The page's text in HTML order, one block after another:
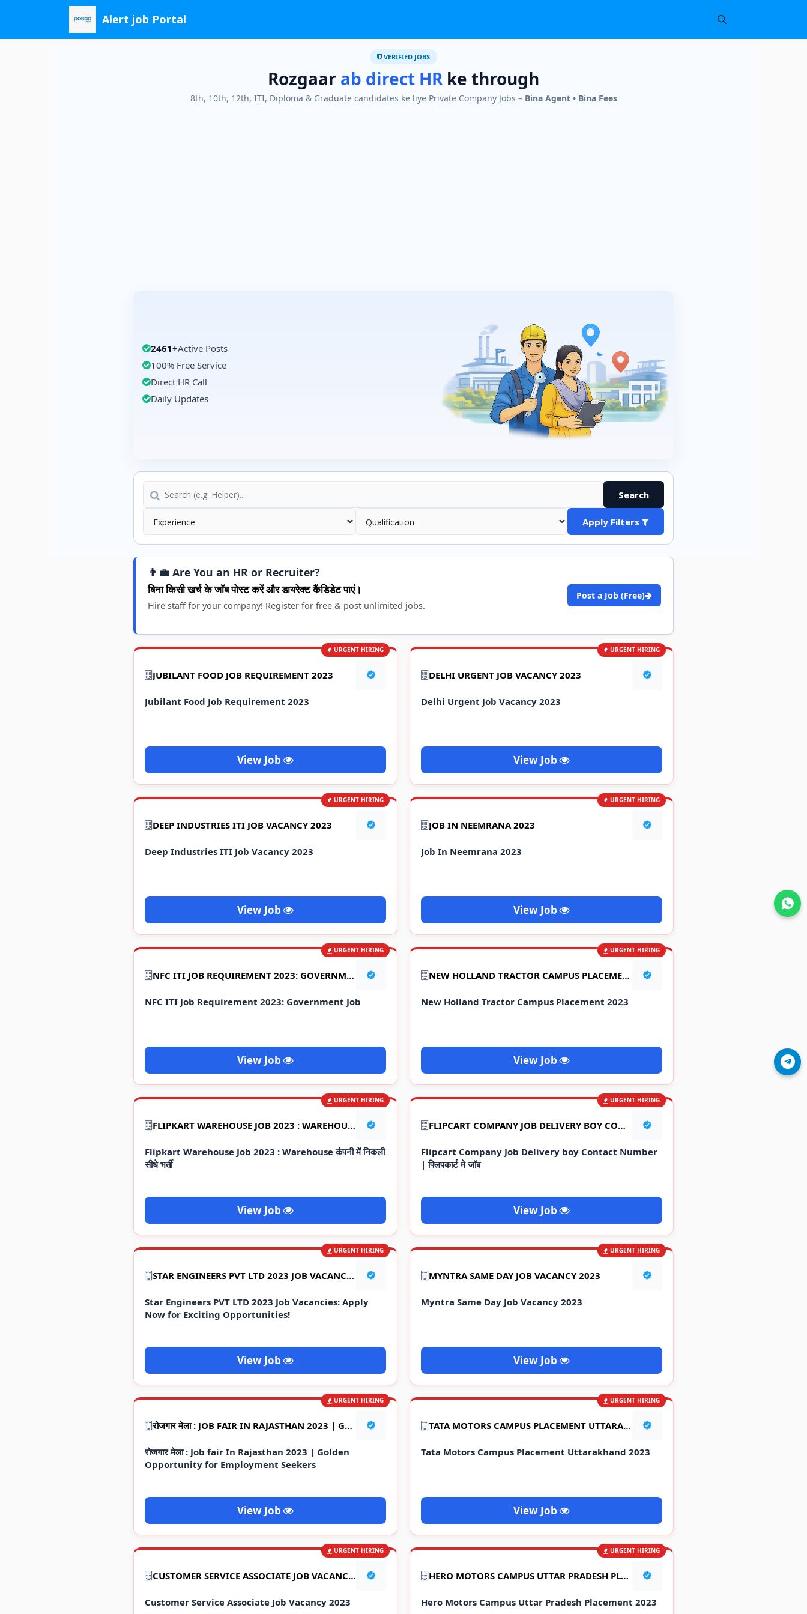
content
Alert job Portal
VERIFIED JOBS
Rozgaar ab direct HRke through
8th, 10th, 12th, ITI, Diploma & Graduate candidates ke liye Private Company Jobs – Bina Agent • Bina Fees
2461+Active Posts
100% Free Service
Direct HR Call
Daily Updates
Search
Apply Filters
👨‍💼 Are You an HR or Recruiter?
बिना किसी खर्च के जॉब पोस्ट करें और डायरेक्ट कैंडिडेट पाएं।
Hire staff for your company! Register for free & post unlimited jobs.
Post a Job (Free)
URGENT HIRING
JUBILANT FOOD JOB REQUIREMENT 2023
Jubilant Food Job Requirement 2023
View Job
URGENT HIRING
DELHI URGENT JOB VACANCY 2023
Delhi Urgent Job Vacancy 2023
View Job
URGENT HIRING
DEEP INDUSTRIES ITI JOB VACANCY 2023
Deep Industries ITI Job Vacancy 2023
View Job
URGENT HIRING
JOB IN NEEMRANA 2023
Job In Neemrana 2023
View Job
URGENT HIRING
NFC ITI JOB REQUIREMENT 2023: GOVERNMENT JOB
NFC ITI Job Requirement 2023: Government Job
View Job
URGENT HIRING
NEW HOLLAND TRACTOR CAMPUS PLACEMENT 2023
New Holland Tractor Campus Placement 2023
View Job
URGENT HIRING
FLIPKART WAREHOUSE JOB 2023 : WAREHOUSE कंपनी में निकली सीधे भर्ती
Flipkart Warehouse Job 2023 : Warehouse कंपनी में निकली
सीधे भर्ती
View Job
URGENT HIRING
FLIPCART COMPANY JOB DELIVERY BOY CONTACT NUMBER | फ्लिपकार्ट मे जॉब
Flipcart Company Job Delivery boy Contact Number
| फ्लिपकार्ट मे जॉब
View Job
URGENT HIRING
STAR ENGINEERS PVT LTD 2023 JOB VACANCIES: APPLY NOW FOR EXCITING OPPORTUNITIES!
Star Engineers PVT LTD 2023 Job Vacancies: Apply
Now for Exciting Opportunities!
View Job
URGENT HIRING
MYNTRA SAME DAY JOB VACANCY 2023
Myntra Same Day Job Vacancy 2023
View Job
URGENT HIRING
रोजगार मेला : JOB FAIR IN RAJASTHAN 2023 | GOLDEN OPPORTUNITY FOR EMPLOYMENT SEEKERS
रोजगार मेला : Job fair In Rajasthan 2023 | Golden
Opportunity for Employment Seekers
View Job
URGENT HIRING
TATA MOTORS CAMPUS PLACEMENT UTTARAKHAND 2023
Tata Motors Campus Placement Uttarakhand 2023
View Job
URGENT HIRING
CUSTOMER SERVICE ASSOCIATE JOB VACANCY 2023
Customer Service Associate Job Vacancy 2023
URGENT HIRING
HERO MOTORS CAMPUS UTTAR PRADESH PLACEMENT 2023
Hero Motors Campus Uttar Pradesh Placement 2023